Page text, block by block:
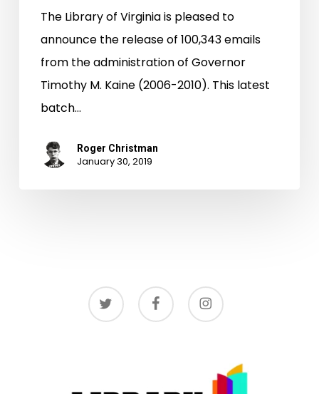
The Library of Virginia is pleased to
announce the release of 100,343 emails
from the administration of Governor
Timothy M. Kaine (2006-2010). This latest
batch…
Roger Christman
January 30, 2019
twitter facebook instagram